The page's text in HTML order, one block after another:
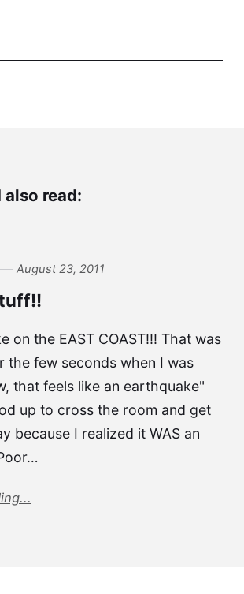
read:
August 23, 2011
on the EAST COAST!!! That was
the few seconds when I was
that feels like an earthquake"
up to cross the room and get
because I realized it WAS an